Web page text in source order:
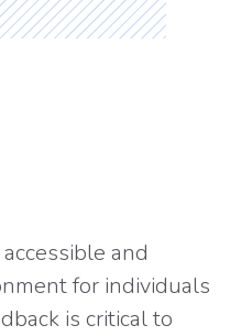
and
for individuals
is critical to